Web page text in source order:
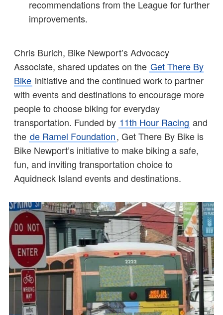
recommendations from the League for further
improvements.
Chris Burich, Bike Newport’s Advocacy
Associate, shared updates on the Get There By
Bike initiative and the continued work to partner
with events and destinations to encourage more
people to choose biking for everyday
transportation. Funded by 11th Hour Racing and
the de Ramel Foundation, Get There By Bike is
Bike Newport’s initiative to make biking a safe,
fun, and inviting transportation choice to
Aquidneck Island events and destinations.